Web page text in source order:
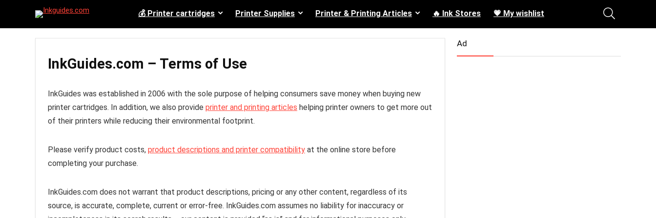
💰 Printer cartridges Printer Supplies Printer & Printing Articles 🔥 Ink Stores 💗 My wishlist
InkGuides.com – Terms of Use
InkGuides was established in 2006 with the sole purpose of helping consumers save money when buying new
printer cartridges. In addition, we also provide printer and printing articles helping printer owners to get more out
of their printers while reducing their environmental footprint.
Please verify product costs, product descriptions and printer compatibility at the online store before
completing your purchase.
InkGuides.com does not warrant that product descriptions, pricing or any other content, regardless of its
source, is accurate, complete, current or error-free. InkGuides.com assumes no liability for inaccuracy or
Ad